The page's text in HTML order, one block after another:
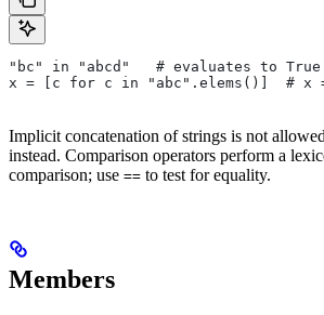
"bc" in "abcd"   # evaluates to True
x = [c for c in "abc".elems()]  # x
Implicit concatenation of strings is not
instead. Comparison operators perform a
comparison; use == to test for equality.
Members